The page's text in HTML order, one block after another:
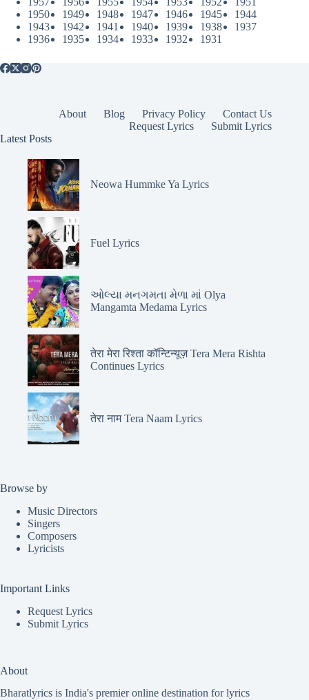
1950
1949 1948 1947 1946 1945
1944
1943
1942 1941 1940 1939 1938
1937
1936
1935 1934 1933 1932 1931
About Blog Privacy Policy
Contact Us
Request Lyrics
Submit Lyrics
Latest Posts
Neowa Hummke Ya Lyrics
Fuel Lyrics
ઓલ્યા મનગમતા મેળા માં Olya
Mangamta Medama Lyrics
तेरा मेरा रिश्ता कॉन्टिन्यूज़ Tera Mera Rishta
Continues Lyrics
तेरा नाम Tera Naam Lyrics
Browse by
Music Directors
Singers
Composers
Lyricists
Important Links
Request Lyrics
Submit Lyrics
About
Bharatlyrics is India's premier online destination for lyrics